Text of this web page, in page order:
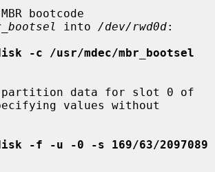
into /dev/rwd0d:
-c /usr/mdec/mbr_bootsel
values without
-f -u -0 -s 169/63/2097089